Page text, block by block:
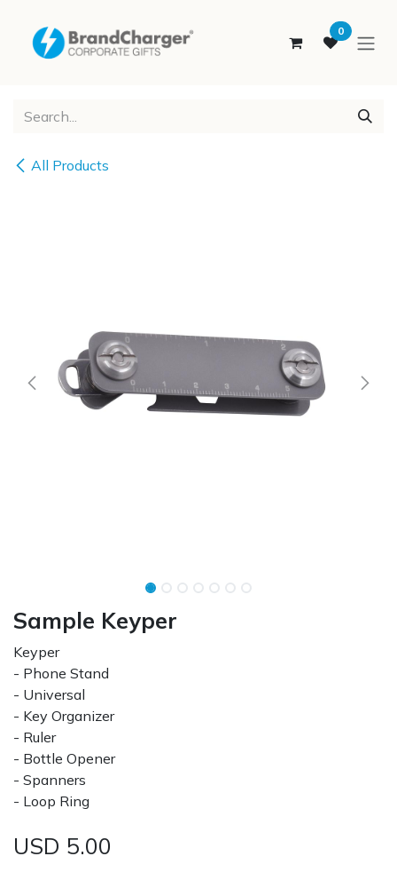
0
All Products
Sample Keyper
Keyper
- Phone Stand
- Universal
- Key Organizer
- Ruler
- Bottle Opener
- Spanners
- Loop Ring
USD 5.00